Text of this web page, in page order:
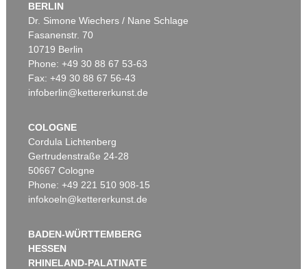
BERLIN
Dr. Simone Wiechers / Nane Schlage
Fasanenstr. 70
10719 Berlin
Phone: +49 30 88 67 53-63
Fax: +49 30 88 67 56-43
infoberlin@kettererkunst.de
COLOGNE
Cordula Lichtenberg
Gertrudenstraße 24-28
50667 Cologne
Phone: +49 221 510 908-15
infokoeln@kettererkunst.de
BADEN-WÜRTTEMBERG
HESSEN
RHINELAND-PALATINATE